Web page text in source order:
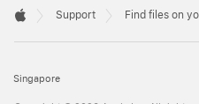
Footer

Support Find files on
Singapore